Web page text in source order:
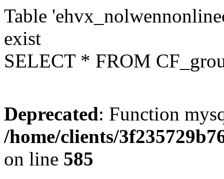
Table
exist
SELECT * FROM
Deprecated: Function
/home/clients/
on line 585